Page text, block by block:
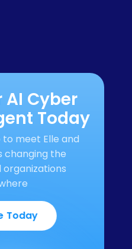
AI Cyber
Today
meet Elle and
changing the
Today